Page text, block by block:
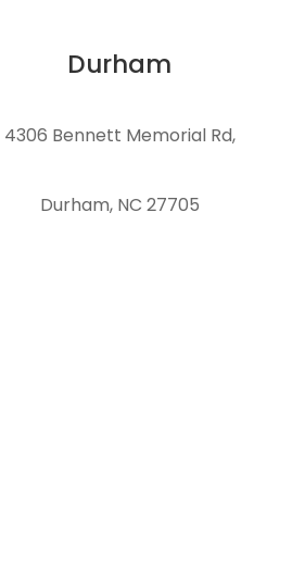
Durham
4306 Bennett Memorial Rd,
Durham, NC 27705